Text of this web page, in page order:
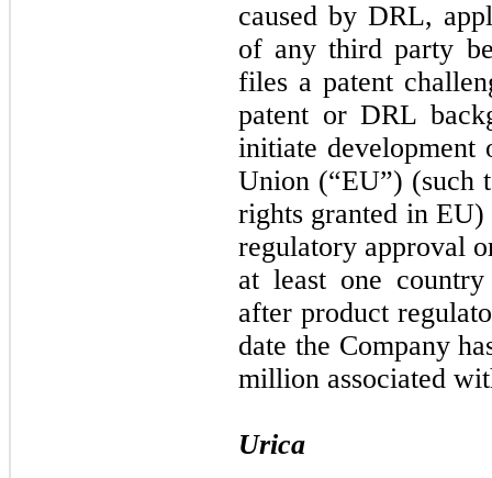
caused by DRL,
of any third party
files a patent
patent or DRL
initiate development
Union (“EU”) (such
rights granted in
regulatory approval
at least one
after product
date the Company
million associated
Urica